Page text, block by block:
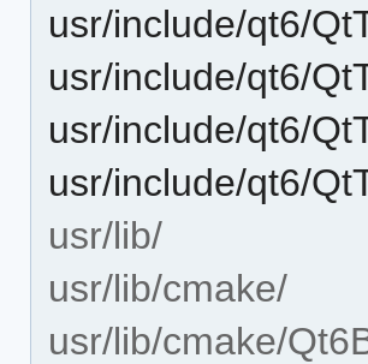
usr/include/qt6/
usr/include/qt6/
usr/include/qt6/
usr/include/qt6/
usr/lib/
usr/lib/cmake/
usr/lib/cmake/